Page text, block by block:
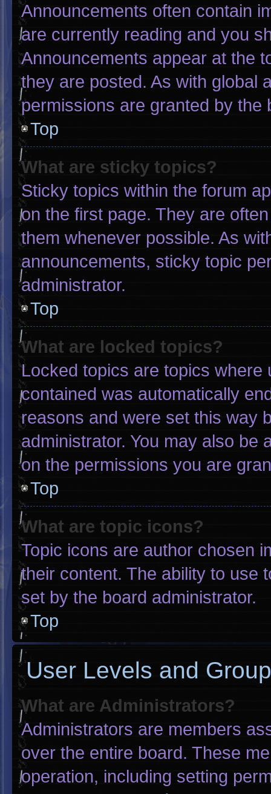
Announcements often contain
are currently reading and you
Announcements appear at the
they are posted. As with global
permissions are granted by the
Top
What are sticky topics?
Sticky topics within the forum
on the first page. They are
them whenever possible. As
announcements, sticky topic
administrator.
Top
What are locked topics?
Locked topics are topics
contained was automatically
reasons and were set this way
administrator. You may also be
on the permissions you are
Top
What are topic icons?
Topic icons are author chosen
their content. The ability to use
set by the board administrator.
Top
User Levels and
What are Administrators?
Administrators are members
over the entire board. These
operation, including setting